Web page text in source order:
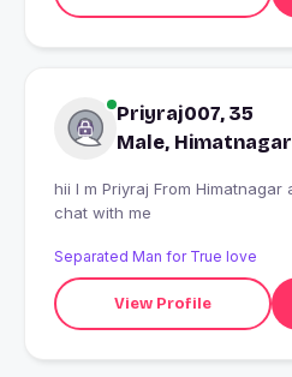
Priyraj007, 35
Male, Himatnagar
hii I m Priyraj From Himatnagar and I want a friend go
chat with me
Separated Man for True love
View Profile